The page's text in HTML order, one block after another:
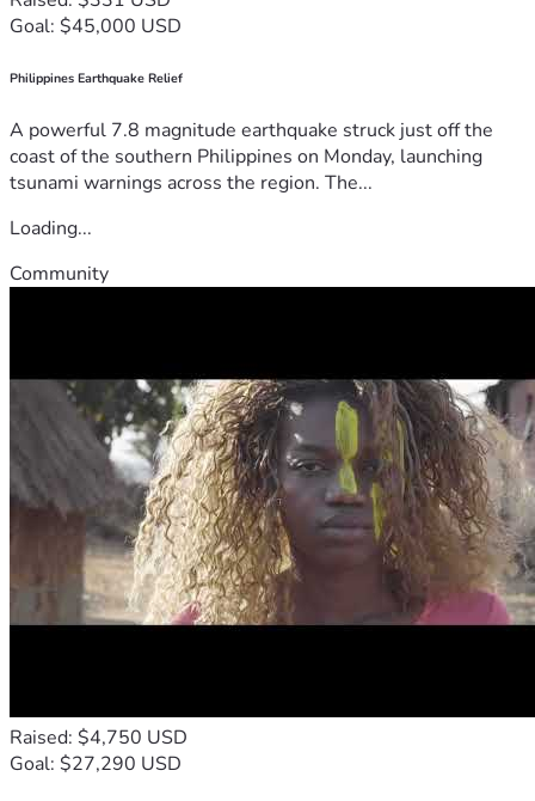
Goal: $45,000 USD
Philippines Earthquake Relief
A powerful 7.8 magnitude earthquake struck just off the
coast of the southern Philippines on Monday, launching
tsunami warnings across the region. The...
Loading...
Community
Raised: $4,750 USD
Goal: $27,290 USD